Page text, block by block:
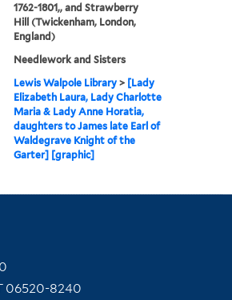
1762-1801,, and Strawberry
Hill (Twickenham, London,
England)
Needlework and Sisters
Lewis Walpole Library > [Lady
Elizabeth Laura, Lady Charlotte
Maria & Lady Anne Horatia,
daughters to James late Earl of
Waldegrave Knight of the
Garter] [graphic]
06520-8240